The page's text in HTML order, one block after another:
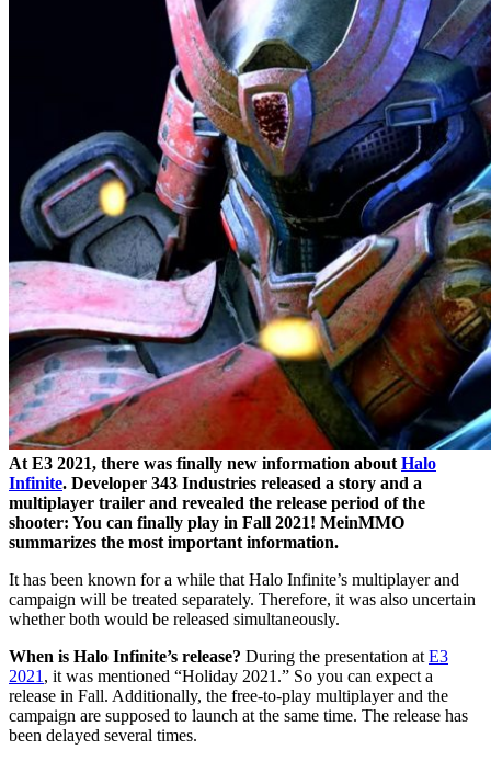
At E3 2021, there was finally new information about Halo
Infinite. Developer 343 Industries released a story and a
multiplayer trailer and revealed the release period of the
shooter: You can finally play in Fall 2021! MeinMMO
summarizes the most important information.
It has been known for a while that Halo Infinite’s multiplayer and
campaign will be treated separately. Therefore, it was also uncertain
whether both would be released simultaneously.
When is Halo Infinite’s release? During the presentation at E3
2021 , it was mentioned “Holiday 2021.” So you can expect a
release in Fall. Additionally, the free-to-play multiplayer and the
campaign are supposed to launch at the same time. The release has
been delayed several times.